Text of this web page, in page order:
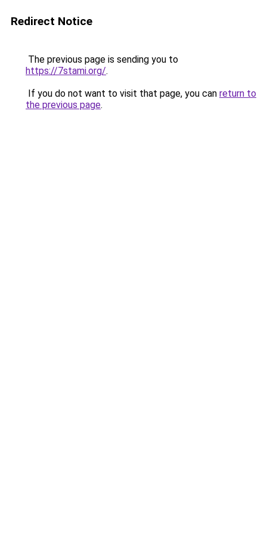
Redirect Notice
The previous page is sending you to
https://7stami.org/.
If you do not want to visit that page, you can return to
the previous page.